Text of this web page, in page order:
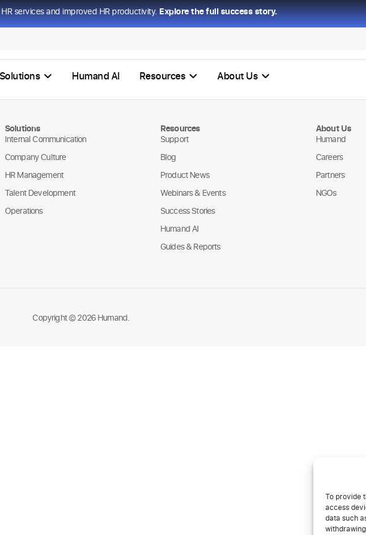
To provide
access
data such
services and improved HR productivity.Explore the full success story.
Solutions Humand AI Resources About Us
Solutions
Internal Communication
Company Culture
HR Management
Talent Development
Operations
Resources
Support
Blog
Product News
Webinars & Events
Success Stories
Humand AI
Guides & Reports
About Us
Humand
Careers
Partners
NGOs
Copyright © 2026 Humand.